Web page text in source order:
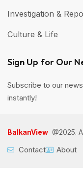
Investigation &
Culture & Life
Sign Up for Our
Subscribe to our
instantly!
BalkanView @2025.
Contact About